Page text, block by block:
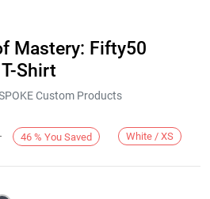
Mastery: Fifty50
Shirt
Custom Products
46 % You Saved White / XS